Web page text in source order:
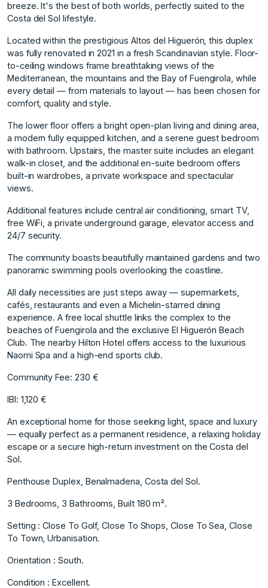
breeze. It's the best of both worlds, perfectly suited to the
Costa del Sol lifestyle.
Located within the prestigious Altos del Higuerón, this duplex
was fully renovated in 2021 in a fresh Scandinavian style. Floor-
to-ceiling windows frame breathtaking views of the
Mediterranean, the mountains and the Bay of Fuengirola, while
every detail — from materials to layout — has been chosen for
comfort, quality and style.
The lower floor offers a bright open-plan living and dining area,
a modern fully equipped kitchen, and a serene guest bedroom
with bathroom. Upstairs, the master suite includes an elegant
walk-in closet, and the additional en-suite bedroom offers
built-in wardrobes, a private workspace and spectacular
views.
Additional features include central air conditioning, smart TV,
free WiFi, a private underground garage, elevator access and
24/7 security.
The community boasts beautifully maintained gardens and two
panoramic swimming pools overlooking the coastline.
All daily necessities are just steps away — supermarkets,
cafés, restaurants and even a Michelin-starred dining
experience. A free local shuttle links the complex to the
beaches of Fuengirola and the exclusive El Higuerón Beach
Club. The nearby Hilton Hotel offers access to the luxurious
Naomi Spa and a high-end sports club.
Community Fee: 230 €
IBI: 1,120 €
An exceptional home for those seeking light, space and luxury
— equally perfect as a permanent residence, a relaxing holiday
escape or a secure high-return investment on the Costa del
Sol.
Penthouse Duplex, Benalmadena, Costa del Sol.
3 Bedrooms, 3 Bathrooms, Built 180 m².
Setting : Close To Golf, Close To Shops, Close To Sea, Close
To Town, Urbanisation.
Orientation : South.
Condition : Excellent.